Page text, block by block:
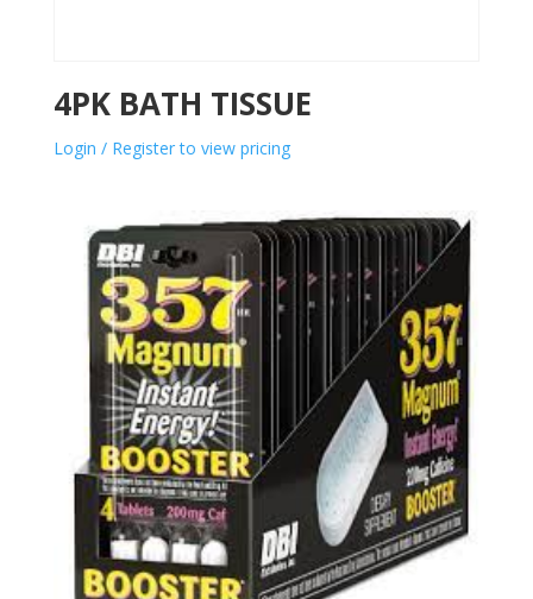
4PK BATH TISSUE
Login / Register to view pricing